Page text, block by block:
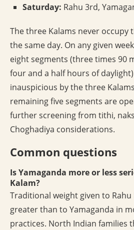
Saturday: Rahu 3rd,
The three Kalams never occupy
the same day. On any given
eight segments (three times 90
four and a half hours of
inauspicious by the three
remaining five segments are
further screening from tithi,
Choghadiya considerations.
Common questions
Is Yamaganda more or less
Kalam?
Traditional weight given to Rahu
greater than to Yamaganda in
practices. North Indian families